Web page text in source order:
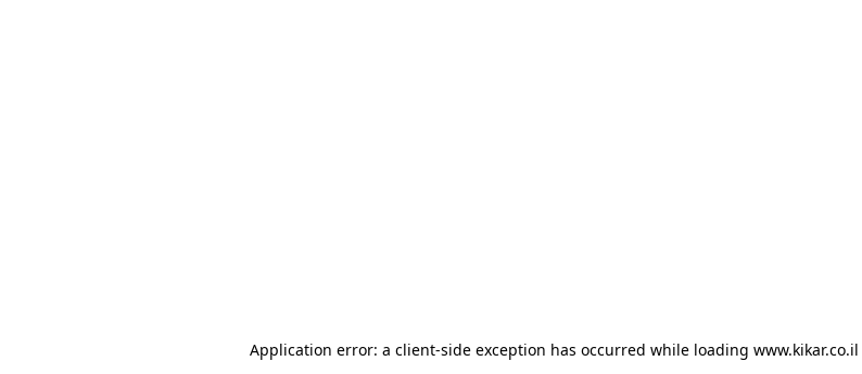
Application error: a client-side exception has occurred while loading www.kikar.co.il